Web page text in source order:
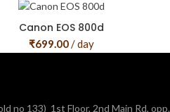
Canon EOS 800d
₹699.00/ day
no 133) 1st Floor, 2nd Main Rd, opp.